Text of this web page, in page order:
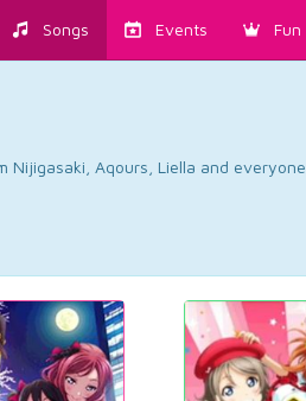
Songs Events Fun
Aqours, Liella and everyone.